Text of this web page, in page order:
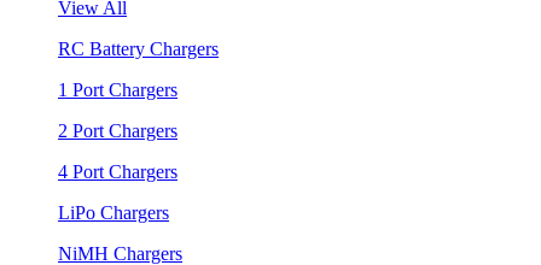
View All
RC Battery Chargers
1 Port Chargers
2 Port Chargers
4 Port Chargers
LiPo Chargers
NiMH Chargers